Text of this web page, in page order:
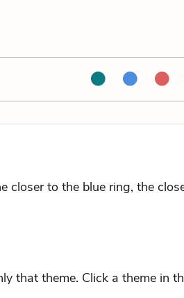
closer to the blue ring, the
that theme. Click a theme in